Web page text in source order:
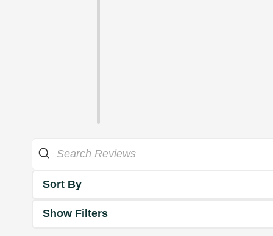
Sort By
Show Filters